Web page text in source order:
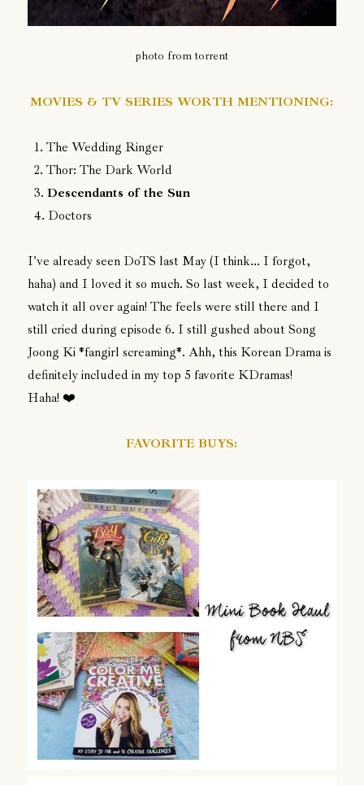
photo from torrent
MOVIES & TV SERIES WORTH MENTIONING:
1. The Wedding Ringer
2. Thor: The Dark World
3. Descendants of the Sun
4. Doctors
I've already seen DoTS last May (I think... I forgot,
haha) and I loved it so much. So last week, I decided to
watch it all over again! The feels were still there and I
still cried during episode 6. I still gushed about Song
Joong Ki *fangirl screaming*. Ahh, this Korean Drama is
definitely included in my top 5 favorite KDramas!
Haha! ❤️
FAVORITE BUYS: